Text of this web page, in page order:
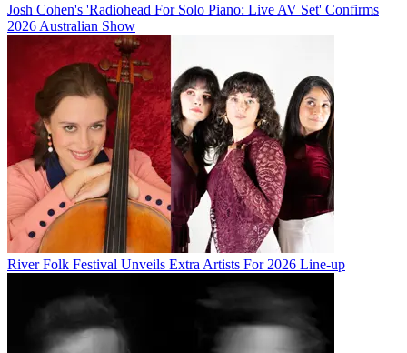
Josh Cohen's 'Radiohead For Solo Piano: Live AV Set' Confirms
2026 Australian Show
River Folk Festival Unveils Extra Artists For 2026 Line-up